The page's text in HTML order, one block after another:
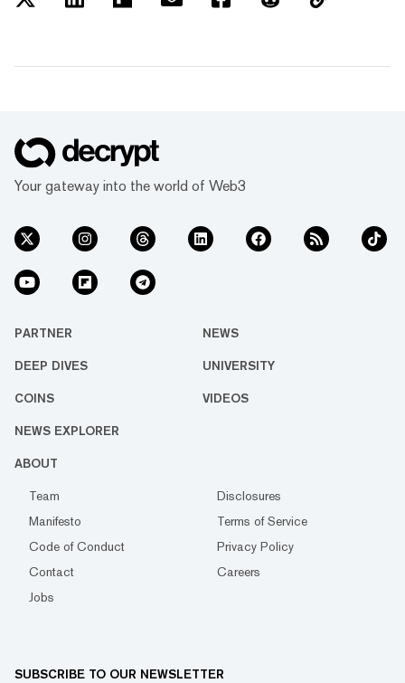
Your gateway into the world of Web3
PARTNER NEWS
DEEP DIVES UNIVERSITY
COINS VIDEOS
NEWS EXPLORER
ABOUT
Team
Disclosures
Manifesto
Terms of Service
Code of Conduct
Privacy Policy
Contact
Careers
Jobs
SUBSCRIBE TO OUR NEWSLETTER